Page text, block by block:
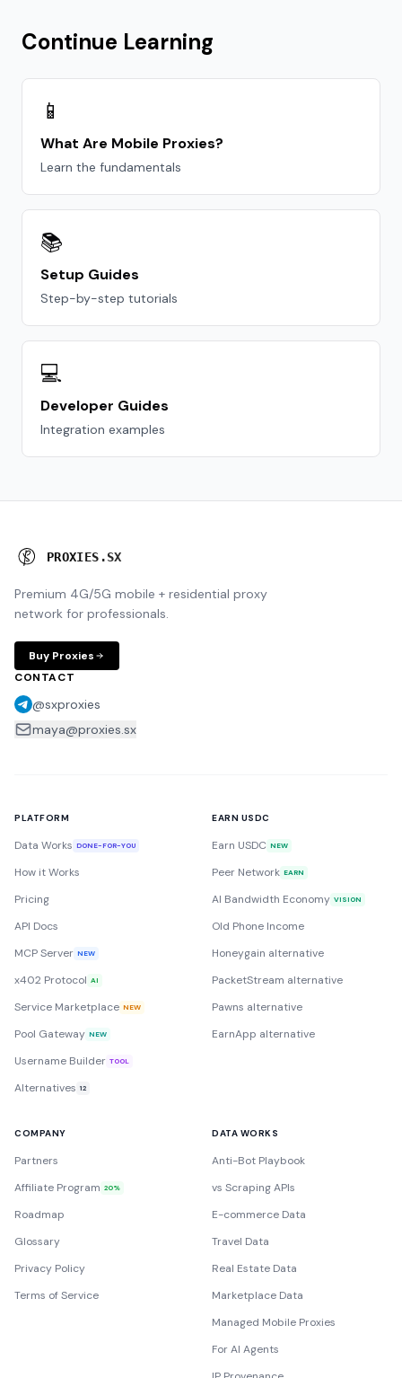
Continue Learning
📱
What Are Mobile Proxies?
Learn the fundamentals
📚
Setup Guides
Step-by-step tutorials
💻
Developer Guides
Integration examples
PROXIES .SX
Premium 4G/5G mobile + residential proxy
network for professionals.
Buy Proxies
CONTACT
@sxproxies
maya@proxies.sx
PLATFORM
Data Works DONE-FOR-YOU
How it Works
Pricing
API Docs
MCP Server NEW
x402 Protocol AI
Service Marketplace NEW
Pool Gateway NEW
Username Builder TOOL
Alternatives 12
EARN USDC
Earn USDC NEW
Peer Network EARN
AI Bandwidth Economy VISION
Old Phone Income
Honeygain alternative
PacketStream alternative
Pawns alternative
EarnApp alternative
COMPANY
Partners
Affiliate Program 20%
Roadmap
Glossary
Privacy Policy
Terms of Service
DATA WORKS
Anti-Bot Playbook
vs Scraping APIs
E-commerce Data
Travel Data
Real Estate Data
Marketplace Data
Managed Mobile Proxies
For AI Agents